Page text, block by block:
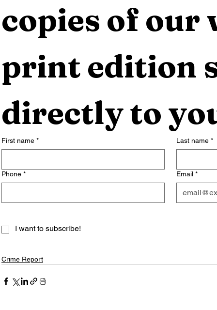
copies of our
print edition
directly to
First name * Last name *
Phone * Email *
I want to subscribe!
Crime Report